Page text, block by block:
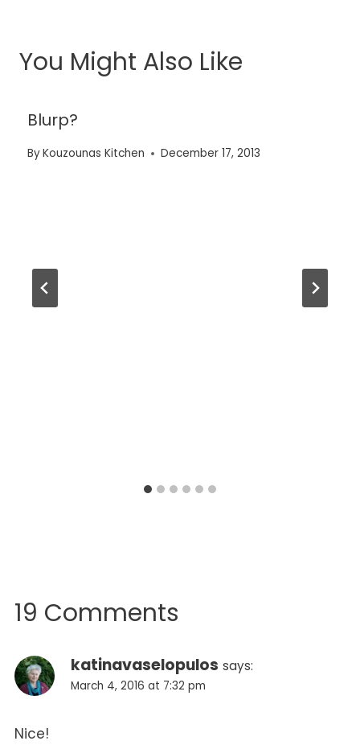
You Might Also Like
Blurp?
ByKouzounas Kitchen December 17, 2013
19 Comments
katinavaselopulos says:
March 4, 2016 at 7:32 pm
Nice!